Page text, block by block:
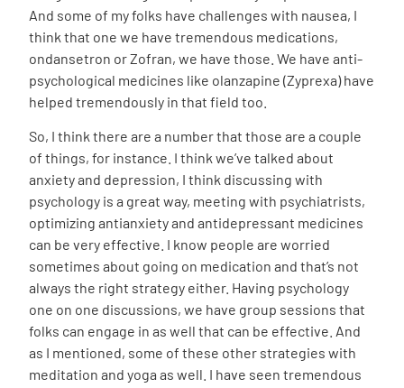
And some of my folks have challenges with nausea, I
think that one we have tremendous medications,
ondansetron or Zofran, we have those. We have anti-
psychological medicines like olanzapine (Zyprexa) have
helped tremendously in that field too.
So, I think there are a number that those are a couple
of things, for instance. I think we’ve talked about
anxiety and depression, I think discussing with
psychology is a great way, meeting with psychiatrists,
optimizing antianxiety and antidepressant medicines
can be very effective. I know people are worried
sometimes about going on medication and that’s not
always the right strategy either. Having psychology
one on one discussions, we have group sessions that
folks can engage in as well that can be effective. And
as I mentioned, some of these other strategies with
meditation and yoga as well. I have seen tremendous